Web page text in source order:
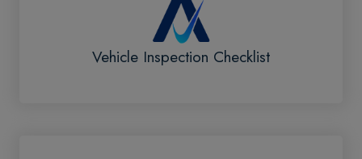
Vehicle Inspection Checklist